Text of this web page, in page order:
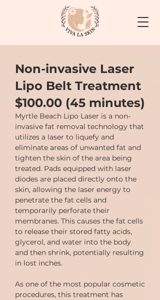
Non-invasive Laser
Lipo Belt Treatment
$100.00 (45 minutes)
Myrtle Beach Lipo Laser is a non-
invasive fat removal technology that
utilizes a laser to liquefy and
eliminate areas of unwanted fat and
tighten the skin of the area being
treated. Pads equipped with laser
diodes are placed directly onto the
skin, allowing the laser energy to
penetrate the fat cells and
temporarily perforate their
membranes. This causes the fat cells
to release their stored fatty acids,
glycerol, and water into the body
and then shrink, potentially resulting
in lost inches.
As one of the most popular cosmetic
procedures, this treatment has